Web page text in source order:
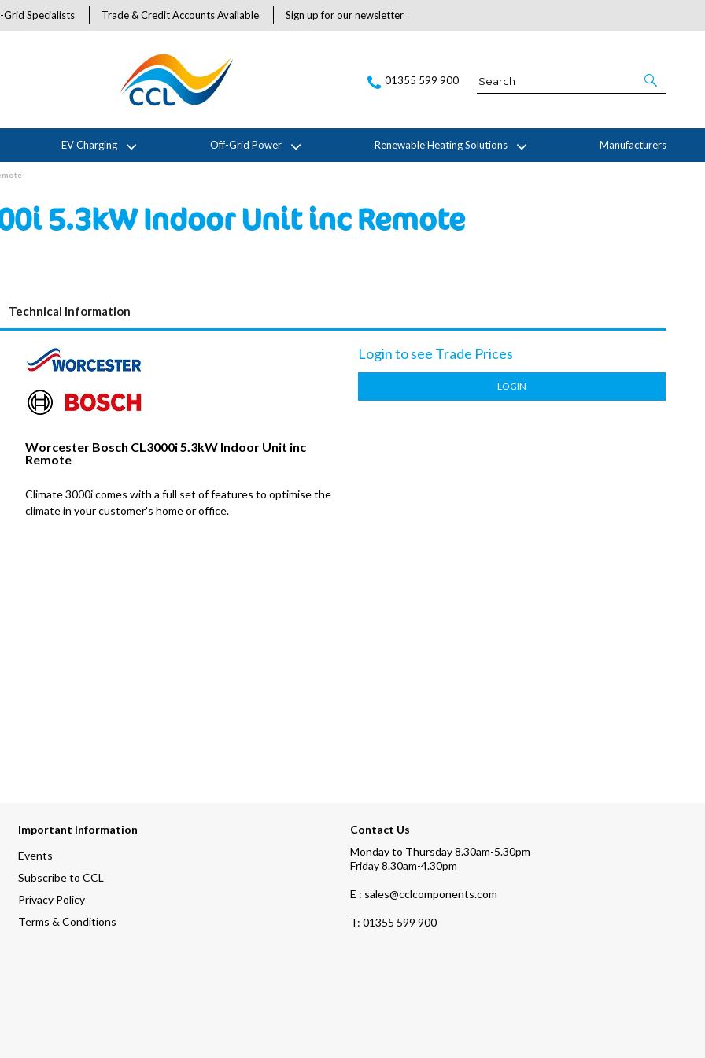
Specialists Trade & Credit Accounts Available Sign up for our newsletter
01355 599 900
EV Charging Off-Grid Power Renewable Heating Solutions Manufacturers
5.3kW Indoor Unit inc Remote
Technical Information
Worcester Bosch CL3000i 5.3kW Indoor Unit inc
Remote
Climate 3000i comes with a full set of features to optimise the
climate in your customer's home or office.
Login to see Trade Prices
LOGIN
Important Information
Events
Subscribe to CCL
Privacy Policy
Terms & Conditions
Contact Us
Monday to Thursday 8.30am-5.30pm
Friday 8.30am-4.30pm
E : sales@cclcomponents.com
T: 01355 599 900